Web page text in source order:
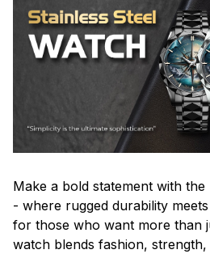
Make a bold statement with the
- where rugged durability
for those who want more than
watch blends fashion,